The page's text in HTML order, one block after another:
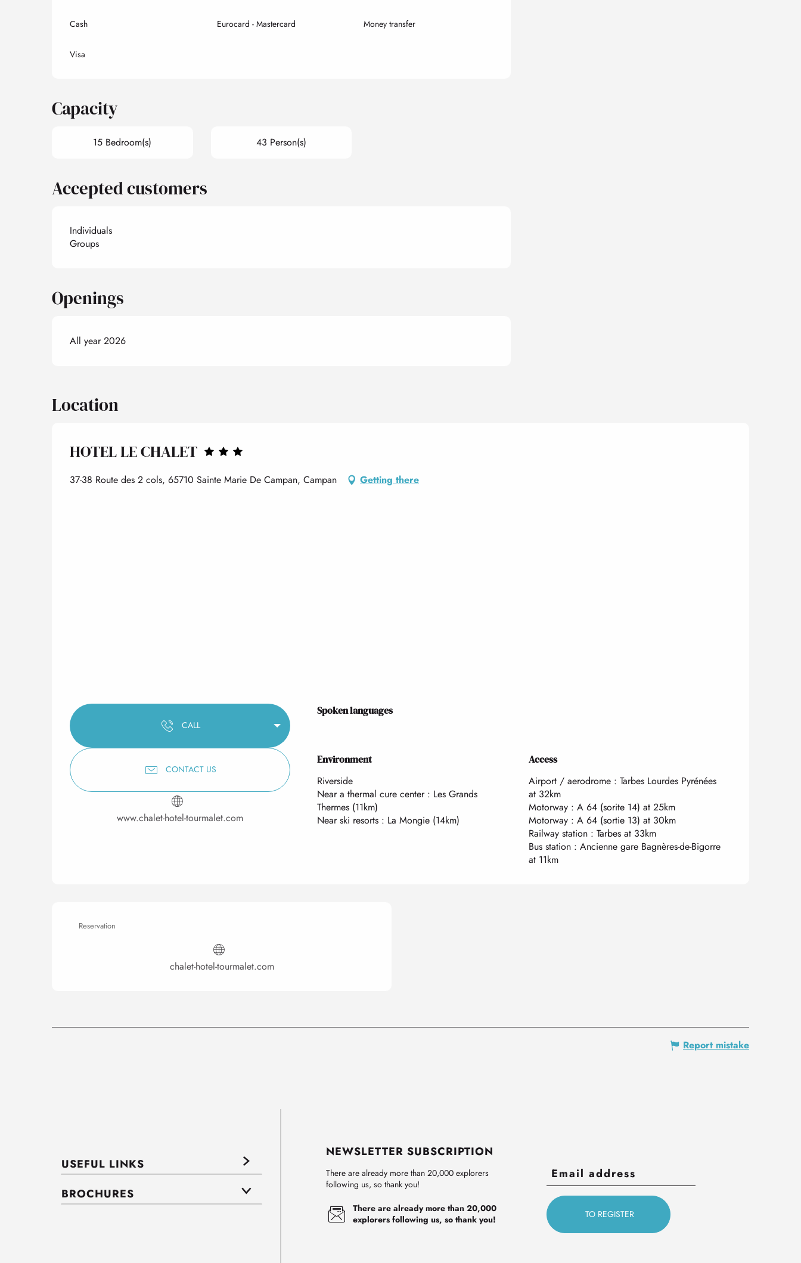
Cash Eurocard - Mastercard Money transfer
Visa
Capacity
15 Bedroom(s) 43 Person(s)
Accepted customers
Individuals
Groups
Openings
All year 2026
Location
HOTEL LE CHALET
37-38 Route des 2 cols, 65710 Sainte Marie De Campan, Campan Getting there
CALL
CONTACT US
www.chalet-hotel-tourmalet.com
Spoken languages
Spoken languages
Environment
Environment
Riverside
Near a thermal cure center : Les Grands
Thermes (11km)
Near ski resorts : La Mongie (14km)
Access
Access
Airport / aerodrome : Tarbes Lourdes Pyrénées
at 32km
Motorway : A 64 (sorite 14) at 25km
Motorway : A 64 (sortie 13) at 30km
Railway station : Tarbes at 33km
Bus station : Ancienne gare Bagnères-de-Bigorre
at 11km
Reservation
chalet-hotel-tourmalet.com
Report mistake
USEFUL LINKS
BROCHURES
NEWSLETTER SUBSCRIPTION
There are already more than 20,000 explorers
following us, so thank you!
There are already more than 20,000
explorers following us, so thank you!